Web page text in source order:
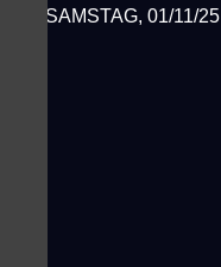
SAMSTAG, 01/11/25